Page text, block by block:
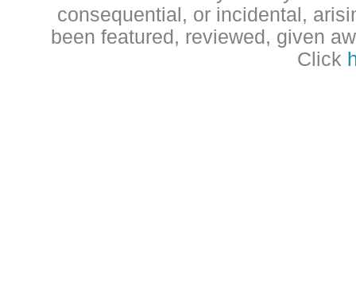
consequential, or incidental,
been featured, reviewed, given
Click